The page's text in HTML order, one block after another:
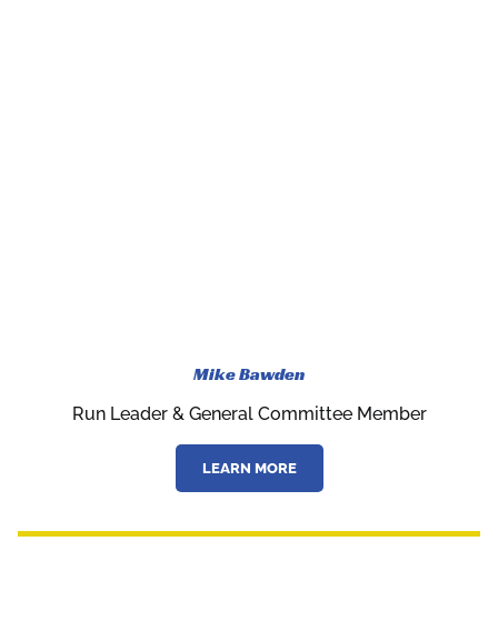
Mike Bawden
Run Leader & General Committee Member
LEARN MORE